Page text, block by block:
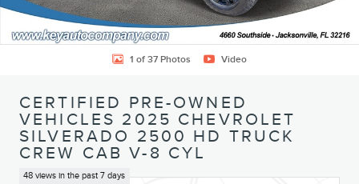
1 of 37 Photos Video
CERTIFIED PRE-OWNED
VEHICLES 2025 CHEVROLET
SILVERADO 2500 HD TRUCK
CREW CAB V-8 CYL
48 views in the past 7 days